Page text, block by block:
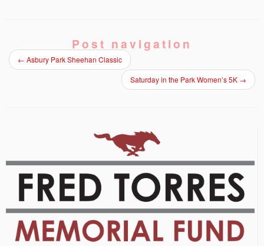
Post navigation
← Asbury Park Sheehan Classic
Saturday in the Park Women’s 5K →